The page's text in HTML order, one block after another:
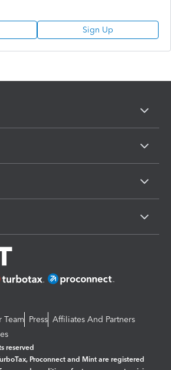
Sign Up
Team Press Affiliates And Partners
reserved
Proconnect and Mint are registered